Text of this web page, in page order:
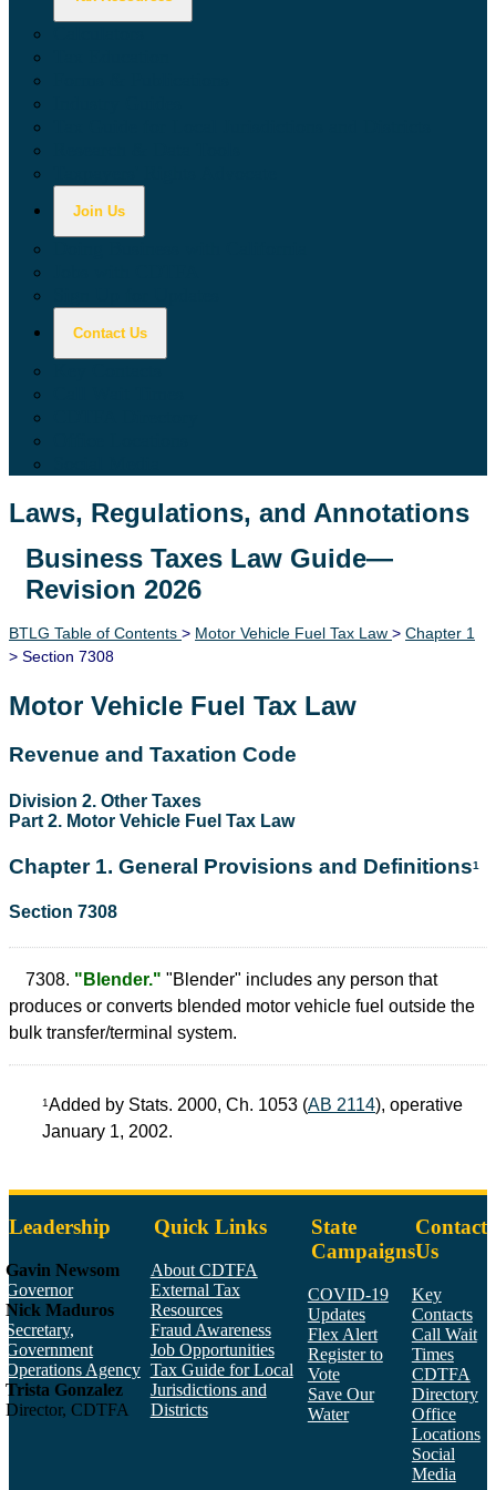
Join Us
Contact Us
Laws, Regulations, and Annotations
Lawguide Search
Business Taxes Law Guide—
Revision 2026
BTLG Table of Contents > Motor Vehicle Fuel Tax Law > Chapter 1
> Section 7308
Motor Vehicle Fuel Tax Law
Revenue and Taxation Code
Division 2. Other Taxes
Part 2. Motor Vehicle Fuel Tax Law
Chapter 1. General Provisions and Definitions1
Section 7308
7308. "Blender." "Blender" includes any person that
produces or converts blended motor vehicle fuel outside the
bulk transfer/terminal system.
1Added by Stats. 2000, Ch. 1053 (AB 2114), operative
January 1, 2002.
Leadership
Gavin Newsom
Governor
Nick Maduros
Secretary,
Government
Operations Agency
Trista Gonzalez
Director, CDTFA
Quick Links
About CDTFA
External Tax
Resources
Fraud Awareness
Job Opportunities
Tax Guide for Local
Jurisdictions and
Districts
State
Campaigns
COVID-19
Updates
Flex Alert
Register to
Vote
Save Our
Water
Contact
Us
Key
Contacts
Call Wait
Times
CDTFA
Directory
Office
Locations
Social
Media